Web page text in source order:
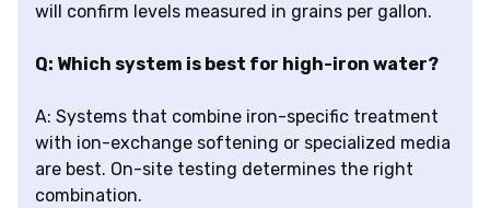
will confirm levels measured in grains per gallon.
Q: Which system is best for high-iron water?
A: Systems that combine iron-specific treatment
with ion-exchange softening or specialized media
are best. On-site testing determines the right
combination.